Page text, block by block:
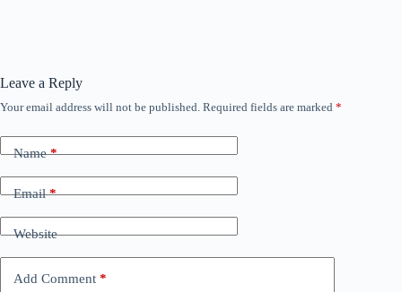
Leave a Reply
Your email address will not be published. Required fields are marked *
Name*
Email*
Website
Add Comment *